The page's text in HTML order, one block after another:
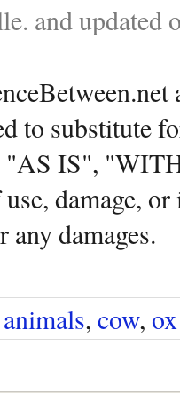
and updated
to substitute
"AS IS",
damage,
damages.
animals, cow, ox